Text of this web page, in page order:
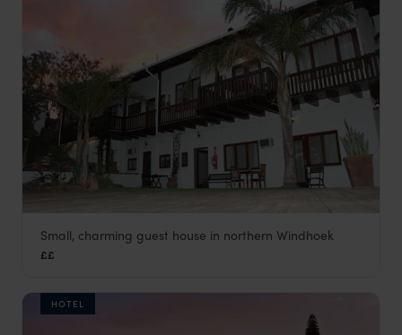
Hilltop Guest House
Small, charming guest house in northern Windhoek
££
HOTEL